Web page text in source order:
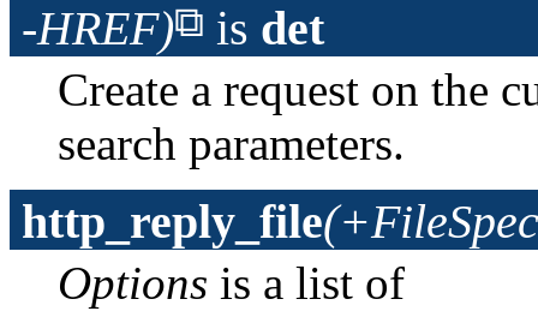
-HREF)
is det
Create a request on the
search parameters.
http_reply_file
Options is a list of